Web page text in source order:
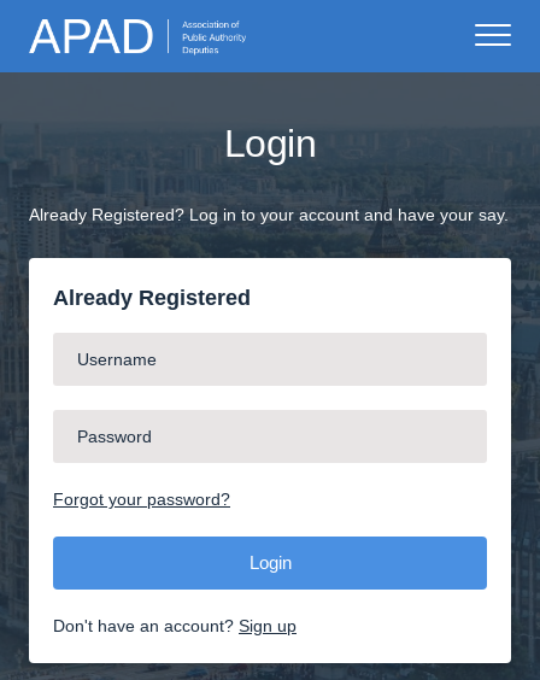
Login
Already Registered? Log in to your account and have your say.
Already Registered
Forgot your password?
Don't have an account? Sign up